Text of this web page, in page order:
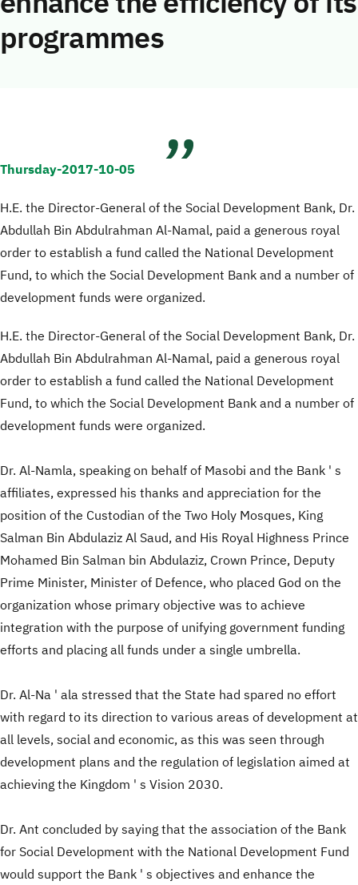
programmes
Thursday-2017-10-05
H.E. the Director-General of the Social Development Bank, Dr.
Abdullah Bin Abdulrahman Al-Namal, paid a generous royal
order to establish a fund called the National Development
Fund, to which the Social Development Bank and a number of
development funds were organized.
H.E. the Director-General of the Social Development Bank, Dr.
Abdullah Bin Abdulrahman Al-Namal, paid a generous royal
order to establish a fund called the National Development
Fund, to which the Social Development Bank and a number of
development funds were organized.
Dr. Al-Namla, speaking on behalf of Masobi and the Bank ' s
affiliates, expressed his thanks and appreciation for the
position of the Custodian of the Two Holy Mosques, King
Salman Bin Abdulaziz Al Saud, and His Royal Highness Prince
Mohamed Bin Salman bin Abdulaziz, Crown Prince, Deputy
Prime Minister, Minister of Defence, who placed God on the
organization whose primary objective was to achieve
integration with the purpose of unifying government funding
efforts and placing all funds under a single umbrella.
Dr. Al-Na ' ala stressed that the State had spared no effort
with regard to its direction to various areas of development at
all levels, social and economic, as this was seen through
development plans and the regulation of legislation aimed at
achieving the Kingdom ' s Vision 2030.
Dr. Ant concluded by saying that the association of the Bank
for Social Development with the National Development Fund
would support the Bank ' s objectives and enhance the